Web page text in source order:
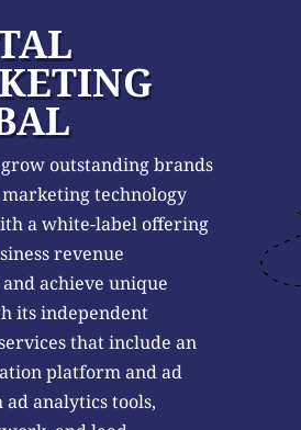
outstanding brands
technology
a white-label offering
revenue
achieve unique
its independent
that include an
platform and ad
analytics tools,